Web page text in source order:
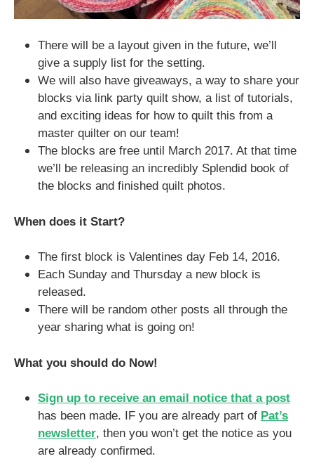
There will be a layout given in the future, we’ll
give a supply list for the setting.
We will also have giveaways, a way to share your
blocks via link party quilt show, a list of tutorials,
and exciting ideas for how to quilt this from a
master quilter on our team!
The blocks are free until March 2017. At that time
we’ll be releasing an incredibly Splendid book of
the blocks and finished quilt photos.
When does it Start?
The first block is Valentines day Feb 14, 2016.
Each Sunday and Thursday a new block is
released.
There will be random other posts all through the
year sharing what is going on!
What you should do Now!
Sign up to receive an email notice that a post
has been made. IF you are already part of Pat’s
newsletter, then you won’t get the notice as you
are already confirmed.